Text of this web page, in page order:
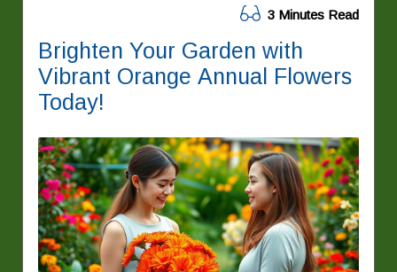
3 Minutes Read
Brighten Your Garden with
Vibrant Orange Annual Flowers
Today!